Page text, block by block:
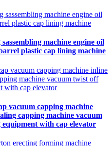
machine engine oil
plastic cap lining machine
vacuum capping machine
capping machine vacuum
with cap elevator